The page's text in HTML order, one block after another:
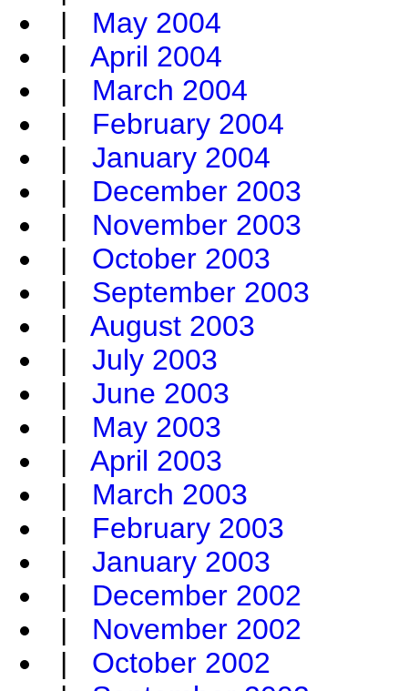
| May 2004
| April 2004
| March 2004
| February 2004
| January 2004
| December 2003
| November 2003
| October 2003
| September 2003
| August 2003
| July 2003
| June 2003
| May 2003
| April 2003
| March 2003
| February 2003
| January 2003
| December 2002
| November 2002
| October 2002